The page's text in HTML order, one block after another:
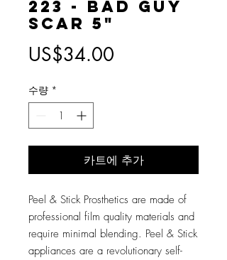
223 - Bad Guy
Scar 5"
US$34.00
수량 *
카트에 추가
Peel & Stick Prosthetics are made of
professional film quality materials and
require minimal blending. Peel & Stick
appliances are a revolutionary self-